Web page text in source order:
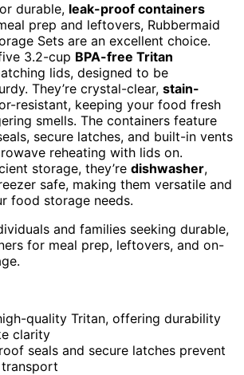
durable, leak-proof containers
prep and leftovers, Rubbermaid
Sets are an excellent choice.
3.2-cup BPA-free Tritan
lids, designed to be
They’re crystal-clear, stain-
resistant, keeping your food fresh
smells. The containers feature
secure latches, and built-in vents
reheating with lids on.
storage, they’re dishwasher,
safe, making them versatile and
food storage needs.
and families seeking durable,
for meal prep, leftovers, and on-
quality Tritan, offering durability
clarity
seals and secure latches prevent